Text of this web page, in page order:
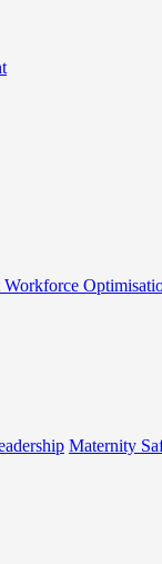
Workforce
Maternity